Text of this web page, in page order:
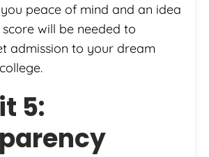
peace of mind and an idea
will be needed to
admission to your dream
5: